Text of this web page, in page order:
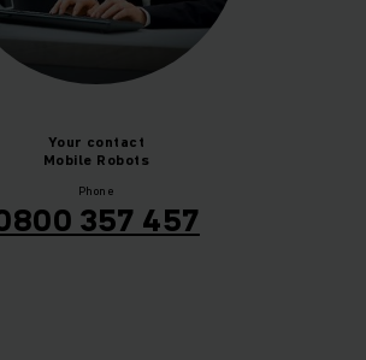
Your contact
Mobile Robots
Phone
357 457